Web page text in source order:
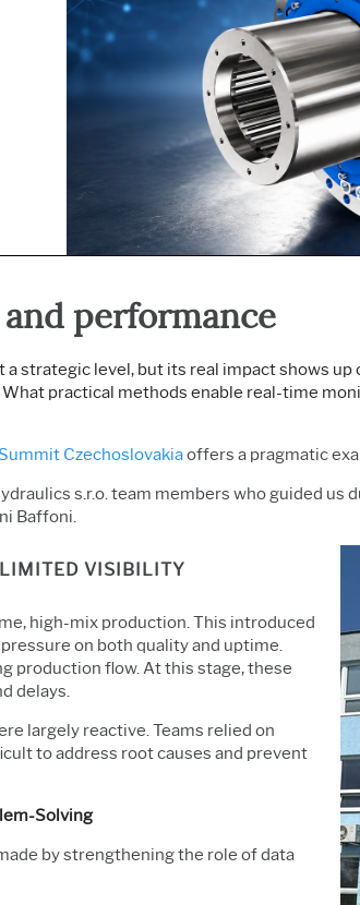
Prolink Data Collection
Simul8 Discrete Event
Simulation
SPM
Innovation & Project
Management
Process Excellence:
Detect, Correct & Prevent
performance
strategic level, but its real impact shows
practical methods enable real-time
Czechoslovakiaoffers a pragmatic
s.r.o. team members who guided us
Baffoni.
VISIBILITY
high-mix production. This introduced
on both quality and uptime.
production flow. At this stage, these
delays.
largely reactive. Teams relied on
to address root causes and prevent
Solving
by strengthening the role of data